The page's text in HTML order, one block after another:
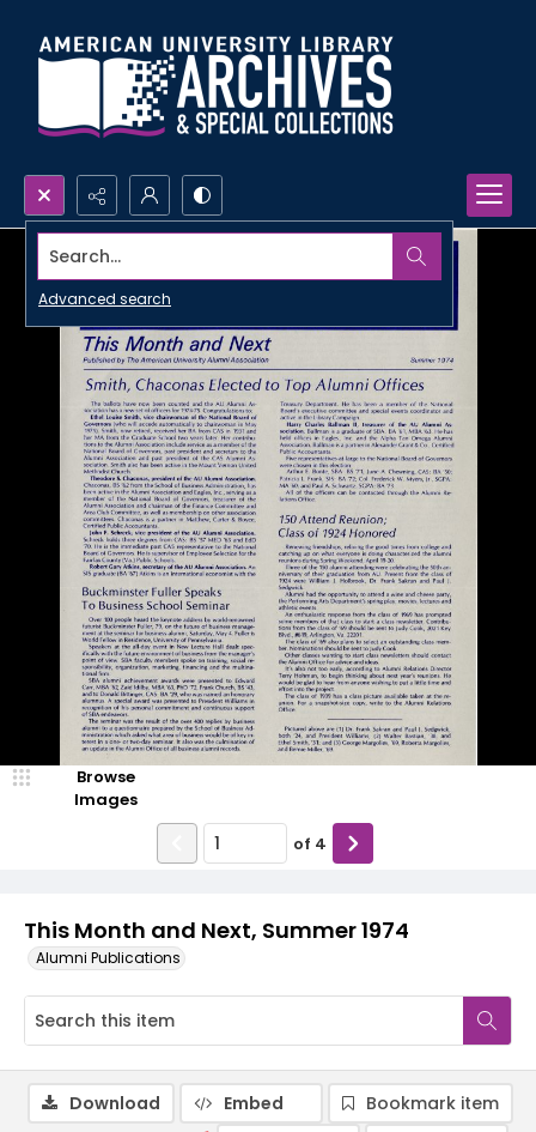
Search...
Advanced search
This Month and Next, Summer 1974
Alumni Publications
Browse
Images
of 4
Download Embed
Bookmark item